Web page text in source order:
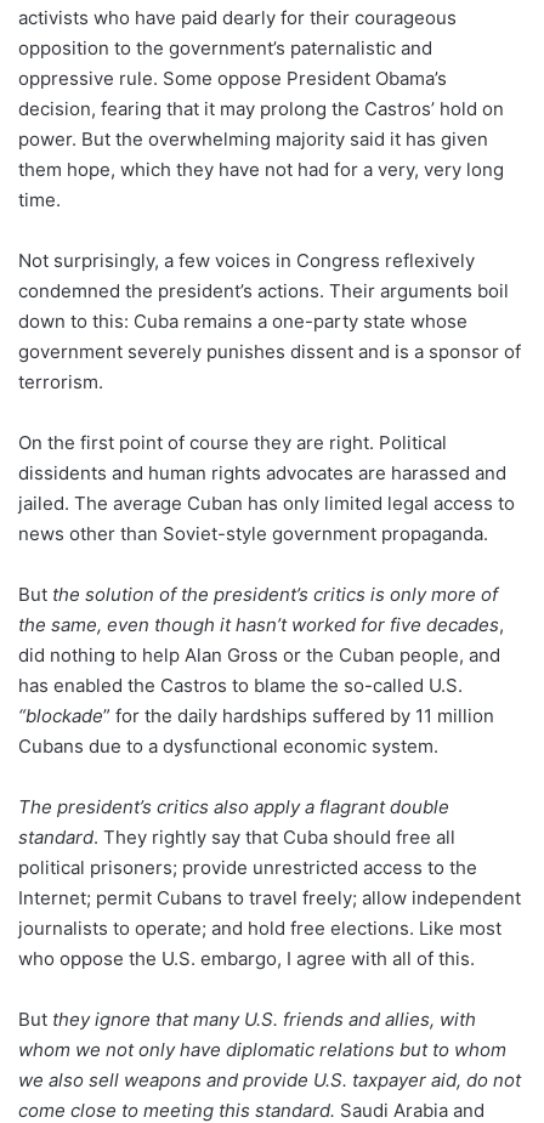
activists who have paid dearly for their courageous
opposition to the government’s paternalistic and
oppressive rule. Some oppose President Obama’s
decision, fearing that it may prolong the Castros’ hold on
power. But the overwhelming majority said it has given
them hope, which they have not had for a very, very long
time.
Not surprisingly, a few voices in Congress reflexively
condemned the president’s actions. Their arguments boil
down to this: Cuba remains a one-party state whose
government severely punishes dissent and is a sponsor of
terrorism.
On the first point of course they are right. Political
dissidents and human rights advocates are harassed and
jailed. The average Cuban has only limited legal access to
news other than Soviet-style government propaganda.
But the solution of the president’s critics is only more of
the same, even though it hasn’t worked for five decades,
did nothing to help Alan Gross or the Cuban people, and
has enabled the Castros to blame the so-called U.S.
“blockade” for the daily hardships suffered by 11 million
Cubans due to a dysfunctional economic system.
The president’s critics also apply a flagrant double
standard. They rightly say that Cuba should free all
political prisoners; provide unrestricted access to the
Internet; permit Cubans to travel freely; allow independent
journalists to operate; and hold free elections. Like most
who oppose the U.S. embargo, I agree with all of this.
But they ignore that many U.S. friends and allies, with
whom we not only have diplomatic relations but to whom
we also sell weapons and provide U.S. taxpayer aid, do not
come close to meeting this standard. Saudi Arabia and